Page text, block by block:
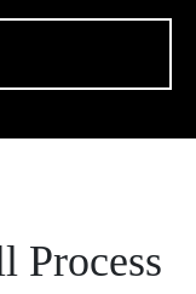
Process